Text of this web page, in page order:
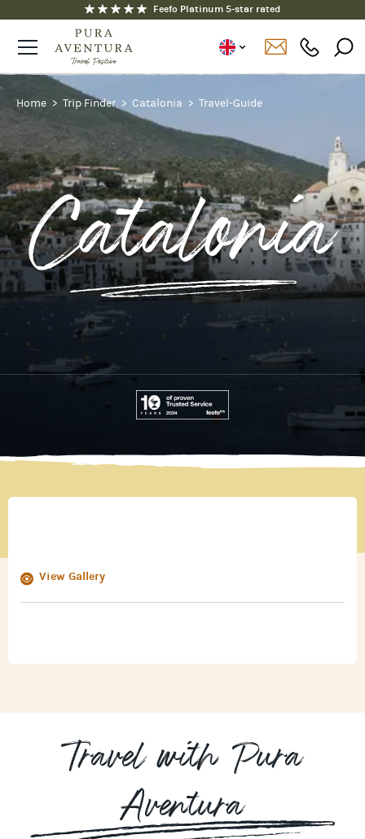
Feefo Platinum 5-star rated
Fully ATOL and ABTOT protected
Home Trip Finder Catalonia Travel-Guide
Catalonia
View Gallery
Travel with Pura
Aventura